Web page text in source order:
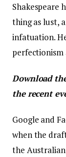
Shakespeare
thing as lust,
infatuation.
Download
the recent
Google and
when the
the